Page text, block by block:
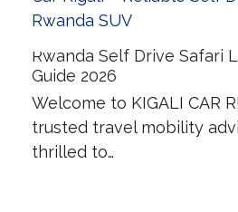
Rwanda Self Drive Safari
Guide 2026
Welcome to KIGALI CAR
trusted travel mobility
thrilled to…